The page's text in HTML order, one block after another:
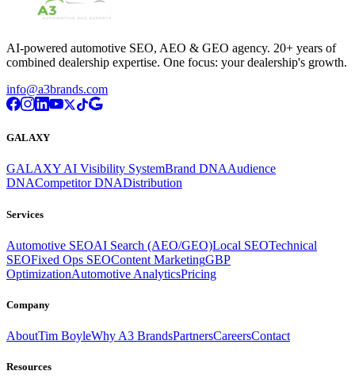
AI-powered automotive SEO, AEO & GEO agency. 20+ years of
combined dealership expertise. One focus: your dealership's growth.
info@a3brands.com
GALAXY
GALAXY AI Visibility SystemBrand DNAAudience
DNACompetitor DNADistribution
Services
Automotive SEOAI Search (AEO/GEO)Local SEOTechnical
SEOFixed Ops SEOContent MarketingGBP
OptimizationAutomotive AnalyticsPricing
Company
AboutTim BoyleWhy A3 BrandsPartnersCareersContact
Resources